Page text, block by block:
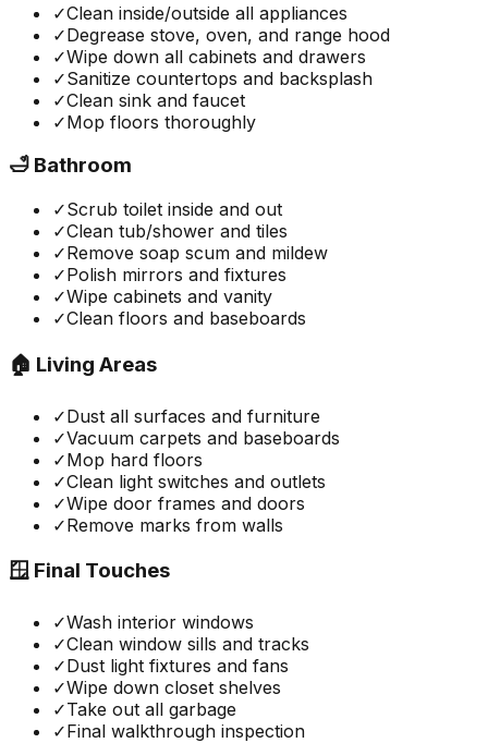
✓Clean inside/outside all appliances
✓Degrease stove, oven, and range hood
✓Wipe down all cabinets and drawers
✓Sanitize countertops and backsplash
✓Clean sink and faucet
✓Mop floors thoroughly
🛁 Bathroom
✓Scrub toilet inside and out
✓Clean tub/shower and tiles
✓Remove soap scum and mildew
✓Polish mirrors and fixtures
✓Wipe cabinets and vanity
✓Clean floors and baseboards
🏠 Living Areas
✓Dust all surfaces and furniture
✓Vacuum carpets and baseboards
✓Mop hard floors
✓Clean light switches and outlets
✓Wipe door frames and doors
✓Remove marks from walls
🪟 Final Touches
✓Wash interior windows
✓Clean window sills and tracks
✓Dust light fixtures and fans
✓Wipe down closet shelves
✓Take out all garbage
✓Final walkthrough inspection